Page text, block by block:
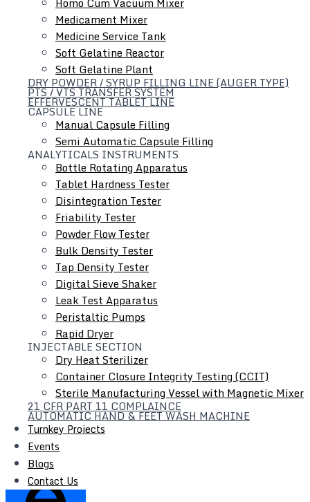
Medicament Mixer
Medicine Service Tank
Soft Gelatine Reactor
Soft Gelatine Plant
DRY POWDER / SYRUP FILLING LINE (AUGER TYPE)
PTS / VTS TRANSFER SYSTEM
EFFERVESCENT TABLET LINE
CAPSULE LINE
Manual Capsule Filling
Semi Automatic Capsule Filling
ANALYTICALS INSTRUMENTS
Bottle Rotating Apparatus
Tablet Hardness Tester
Disintegration Tester
Friability Tester
Powder Flow Tester
Bulk Density Tester
Tap Density Tester
Digital Sieve Shaker
Leak Test Apparatus
Peristaltic Pumps
Rapid Dryer
INJECTABLE SECTION
Dry Heat Sterilizer
Container Closure Integrity Testing (CCIT)
Sterile Manufacturing Vessel with Magnetic Mixer
21 CFR PART 11 COMPLAINCE
AUTOMATIC HAND & FEET WASH MACHINE
Turnkey Projects
Events
Blogs
Contact Us
Liquid Dosage Line
Filter Press
Liquid Syrup Manufacturing Plant
Automatic Liquid / Syrup Bottle Filling Line